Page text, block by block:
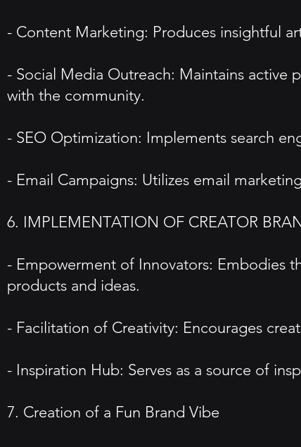
- Content Marketing: Produces insightful
- Social Media Outreach: Maintains active
with the community.
- SEO Optimization: Implements search
- Email Campaigns: Utilizes email
6. IMPLEMENTATION OF CREATOR
- Empowerment of Innovators: Embodies
products and ideas.
- Facilitation of Creativity: Encourages
- Inspiration Hub: Serves as a source of
7. Creation of a Fun Brand Vibe